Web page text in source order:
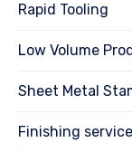
Rapid Tooling
Low Volume
Sheet Metal
Finishing service